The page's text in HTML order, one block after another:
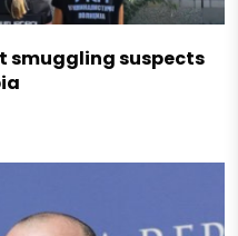
smuggling suspects